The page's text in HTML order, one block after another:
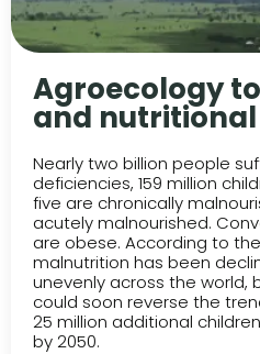
Agroecology
and
Nearly two billion people
deficiencies, 159 million
five are chronically
acutely malnourished.
are obese. According to
malnutrition has been
unevenly across the world,
could soon reverse the
25 million additional
by 2050.